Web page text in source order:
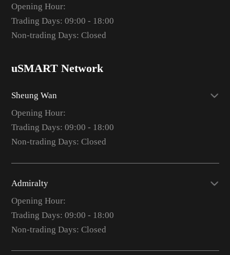
Opening Hour:
Trading Days: 09:00 - 18:00
Non-trading Days: Closed
uSMART Network
Sheung Wan
Opening Hour:
Trading Days: 09:00 - 18:00
Non-trading Days: Closed
Admiralty
Opening Hour:
Trading Days: 09:00 - 18:00
Non-trading Days: Closed